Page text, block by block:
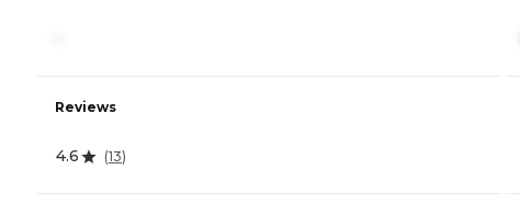
Reviews
4.6 (13)